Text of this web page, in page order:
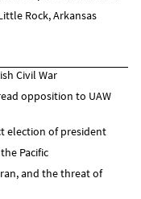
Rock, Arkansas
Civil War
opposition to UAW
election of president
Pacific
and the threat of